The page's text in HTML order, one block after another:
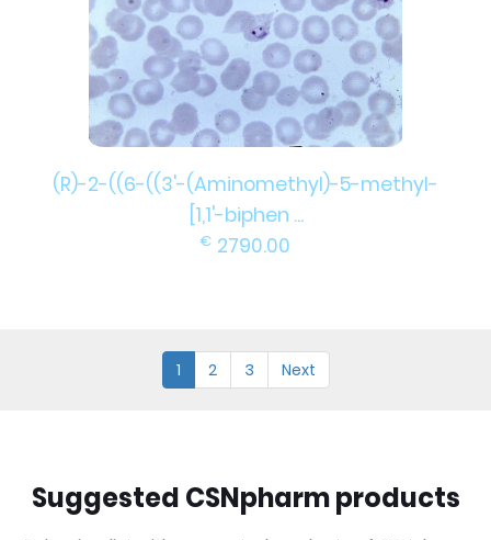
(R)-2-((6-((3'-(Aminomethyl)-5-methyl-
[1,1'-biphen ...
€ 2790.00
1 2 3 Next
Suggested CSNpharm products